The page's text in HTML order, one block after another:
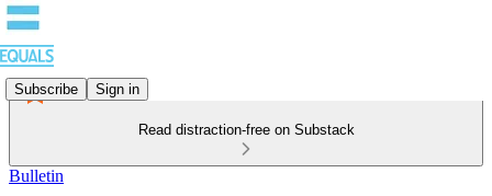
Subscribe Sign in
Read distraction-free on Substack
Bulletin